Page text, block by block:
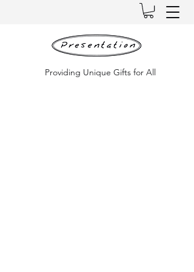
Providing Unique Gifts for All